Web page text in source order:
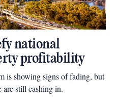
national
profitability
is showing signs of fading, but
are still cashing in.